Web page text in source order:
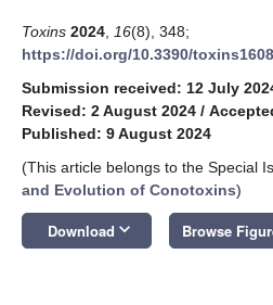
Toxins 2024 16(8), 348;
https://doi.org/10.3390/
Submission received: 12 July
Revised: 2 August 2024 /
Published: 9 August 2024
(This article belongs to the Special
and Evolution of Conotoxins)
Download keyboard_arrow_down Browse